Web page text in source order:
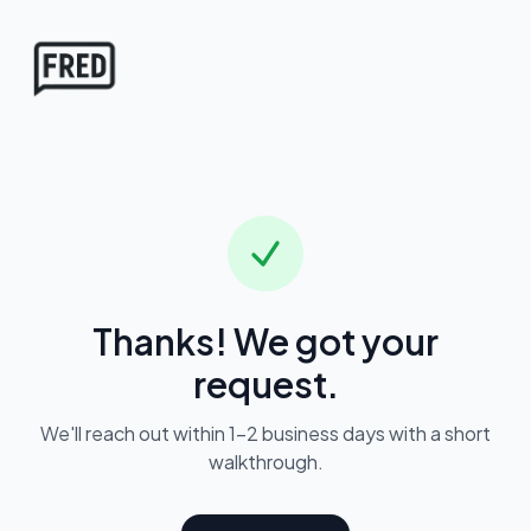
FRED
Thanks! We got your
request.
We'll reach out within 1–2 business days with a short
walkthrough.